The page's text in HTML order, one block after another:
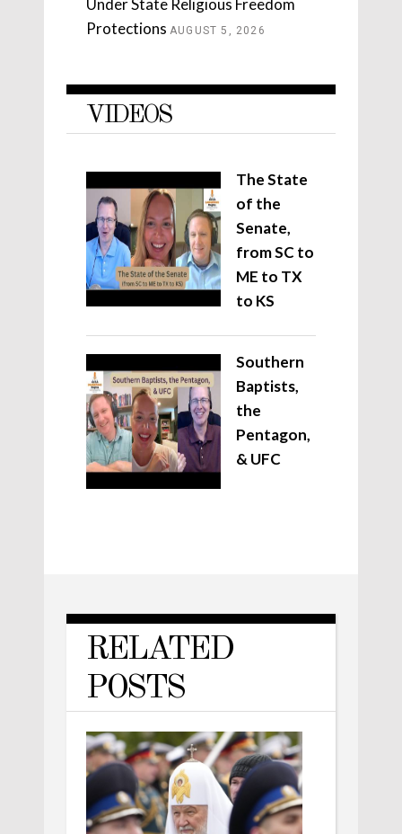
Under State Religious Freedom
Protections AUGUST 5, 2026
VIDEOS
The State
of the
Senate,
from SC to
ME to TX
to KS
Southern
Baptists,
the
Pentagon,
& UFC
RELATED
POSTS